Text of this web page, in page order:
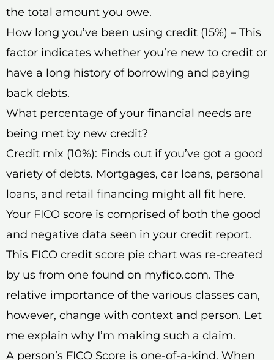
the total amount you owe.
How long you’ve been using credit (15%) – This
factor indicates whether you’re new to credit or
have a long history of borrowing and paying
back debts.
What percentage of your financial needs are
being met by new credit?
Credit mix (10%): Finds out if you’ve got a good
variety of debts. Mortgages, car loans, personal
loans, and retail financing might all fit here.
Your FICO score is comprised of both the good
and negative data seen in your credit report.
This FICO credit score pie chart was re-created
by us from one found on myfico.com. The
relative importance of the various classes can,
however, change with context and person. Let
me explain why I’m making such a claim.
A person’s FICO Score is one-of-a-kind. When